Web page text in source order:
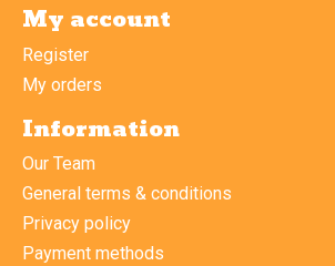
My account
Register
My orders
Information
Our Team
General terms & conditions
Privacy policy
Payment methods